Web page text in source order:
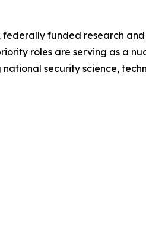
funded research
roles are serving as a
security science,